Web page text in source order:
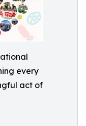
every
act of